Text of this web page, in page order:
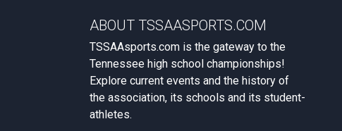
ABOUT TSSAASPORTS.COM
TSSAAsports.com is the gateway to the
Tennessee high school championships!
Explore current events and the history of
the association, its schools and its student-
athletes.